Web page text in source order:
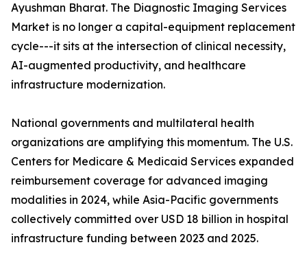
Ayushman Bharat. The Diagnostic Imaging Services
Market is no longer a capital-equipment replacement
cycle---it sits at the intersection of clinical necessity,
AI-augmented productivity, and healthcare
infrastructure modernization.
National governments and multilateral health
organizations are amplifying this momentum. The U.S.
Centers for Medicare & Medicaid Services expanded
reimbursement coverage for advanced imaging
modalities in 2024, while Asia-Pacific governments
collectively committed over USD 18 billion in hospital
infrastructure funding between 2023 and 2025.